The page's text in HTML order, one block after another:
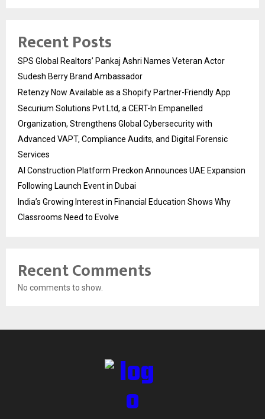
Recent Posts
SPS Global Realtors’ Pankaj Ashri Names Veteran Actor
Sudesh Berry Brand Ambassador
Retenzy Now Available as a Shopify Partner-Friendly App
Securium Solutions Pvt Ltd, a CERT-In Empanelled
Organization, Strengthens Global Cybersecurity with
Advanced VAPT, Compliance Audits, and Digital Forensic
Services
AI Construction Platform Preckon Announces UAE Expansion
Following Launch Event in Dubai
India’s Growing Interest in Financial Education Shows Why
Classrooms Need to Evolve
Recent Comments
No comments to show.